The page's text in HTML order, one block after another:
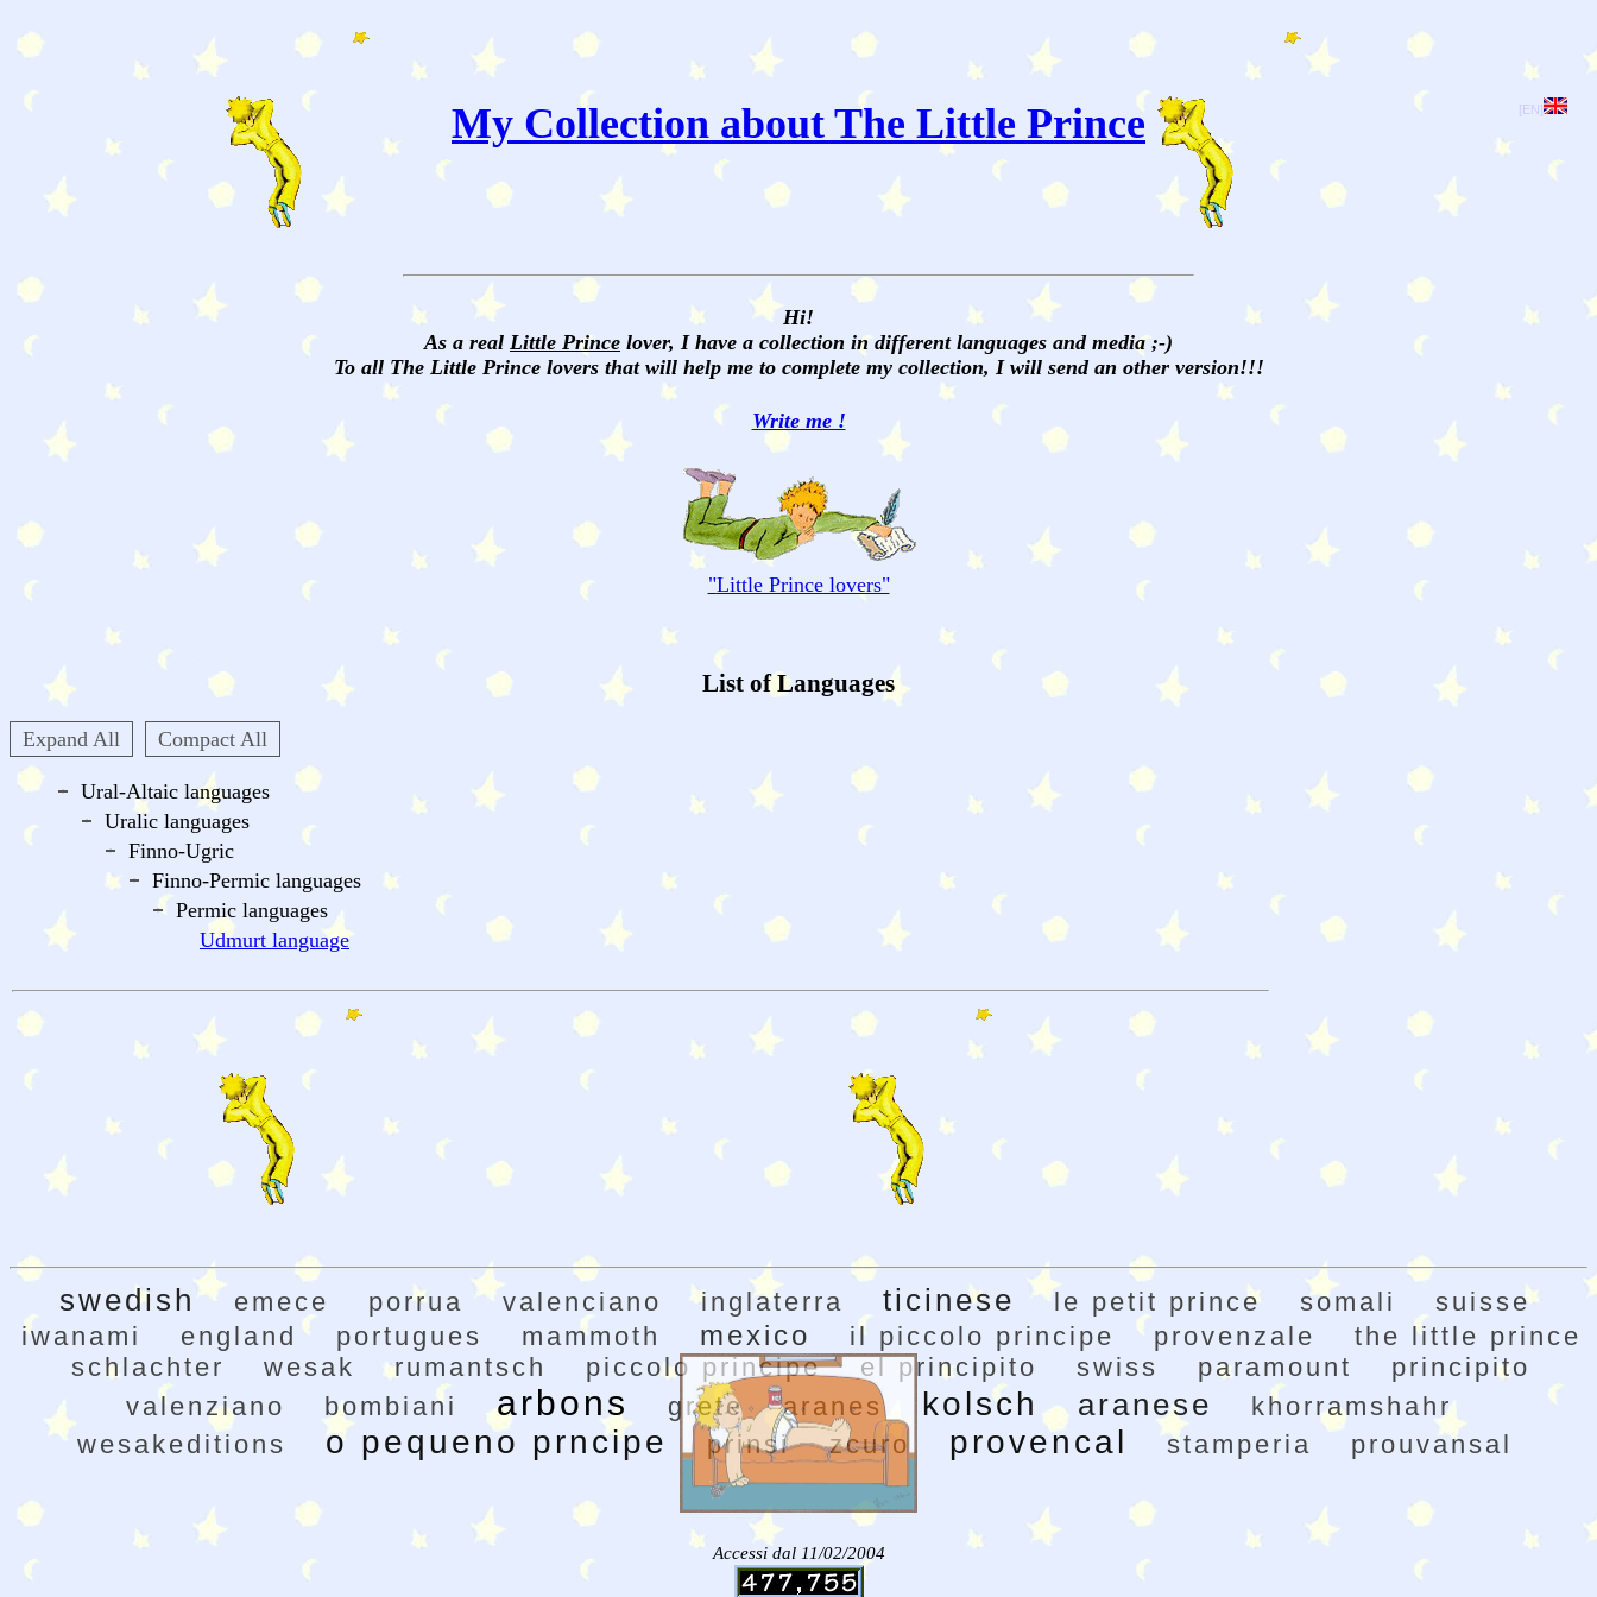
[EN]
My Collection about The Little Prince
Hi!
As a real Little Prince lover, I have a collection in different languages and media ;-)
To all The Little Prince lovers that will help me to complete my collection, I will send an other version!!!
Write me !
"Little Princelovers"
List of Languages
Expand All Compact All
Ural-Altaic languages
Uralic languages
Finno-Ugric
Finno-Permic languages
Permic languages
Udmurt language
swedish emece porrua valenciano inglaterra ticinese le petit prince somali
suisse
iwanami
england portugues mammoth mexico il piccolo principe provenzale
the little prince
schlachter
wesak rumantsch piccolo principe el principito swiss paramount
principito
valenziano
bombiani arbons grete aranes kolsch aranese
khorramshahr
wesakeditions
o pequeno prncipe prinsi zcuro provencal stamperia prouvansal
Accessi dal 11/02/2004